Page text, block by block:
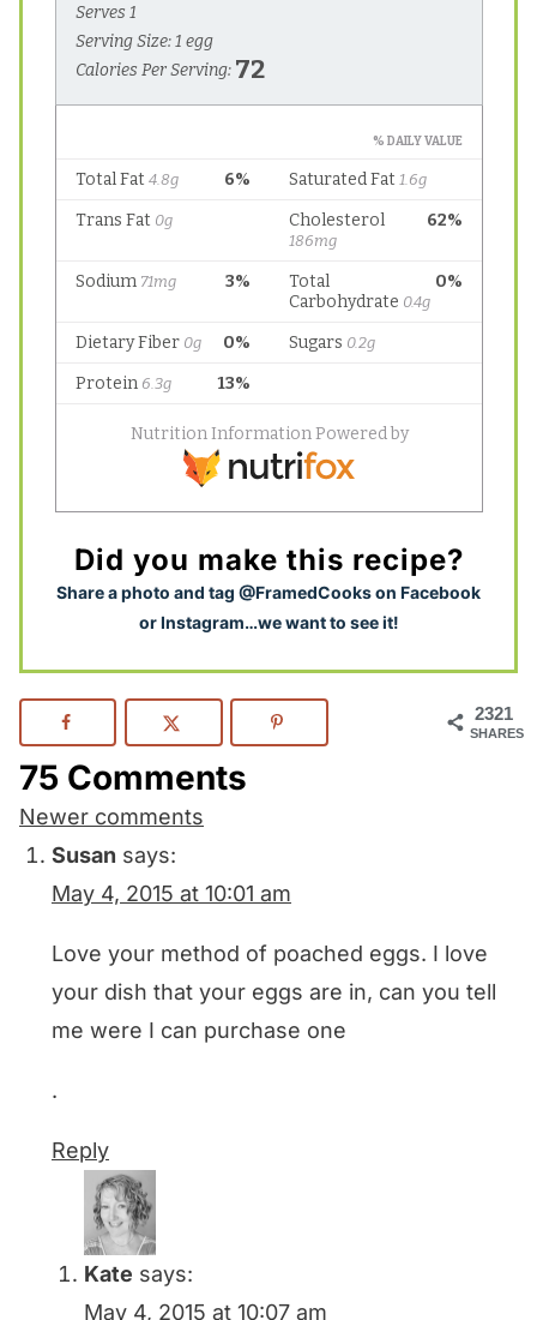
Did you make this recipe?
Share a photo and tag @FramedCooks on Facebook
or Instagram…we want to see it!
2321
SHARES
75 Comments
Comments
navigation
Newer comments
Susan says:
May 4, 2015 at 10:01 am
Love your method of poached eggs. I love
your dish that your eggs are in, can you tell
me were I can purchase one
.
Reply
Kate says:
May 4, 2015 at 10:07 am